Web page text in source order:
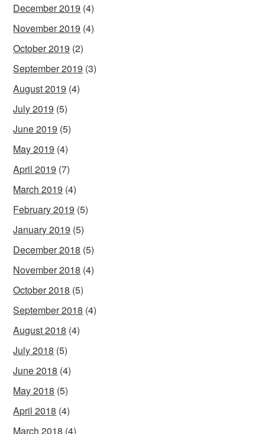
December 2019 (4)
November 2019 (4)
October 2019 (2)
September 2019 (3)
August 2019 (4)
July 2019 (5)
June 2019 (5)
May 2019 (4)
April 2019 (7)
March 2019 (4)
February 2019 (5)
January 2019 (5)
December 2018 (5)
November 2018 (4)
October 2018 (5)
September 2018 (4)
August 2018 (4)
July 2018 (5)
June 2018 (4)
May 2018 (5)
April 2018 (4)
March 2018 (4)